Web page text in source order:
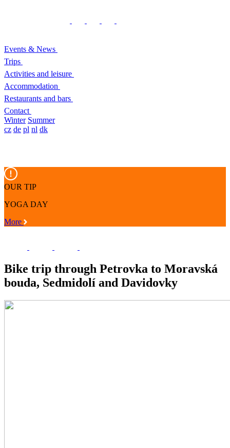
Events & News
Trips
Activities and leisure
Accommodation
Restaurants and bars
Contact
Winter Summer
cz de pl nl dk
OUR TIP
YOGA DAY
More
Bike trip through Petrovka to Moravská
bouda, Sedmidolí and Davidovky